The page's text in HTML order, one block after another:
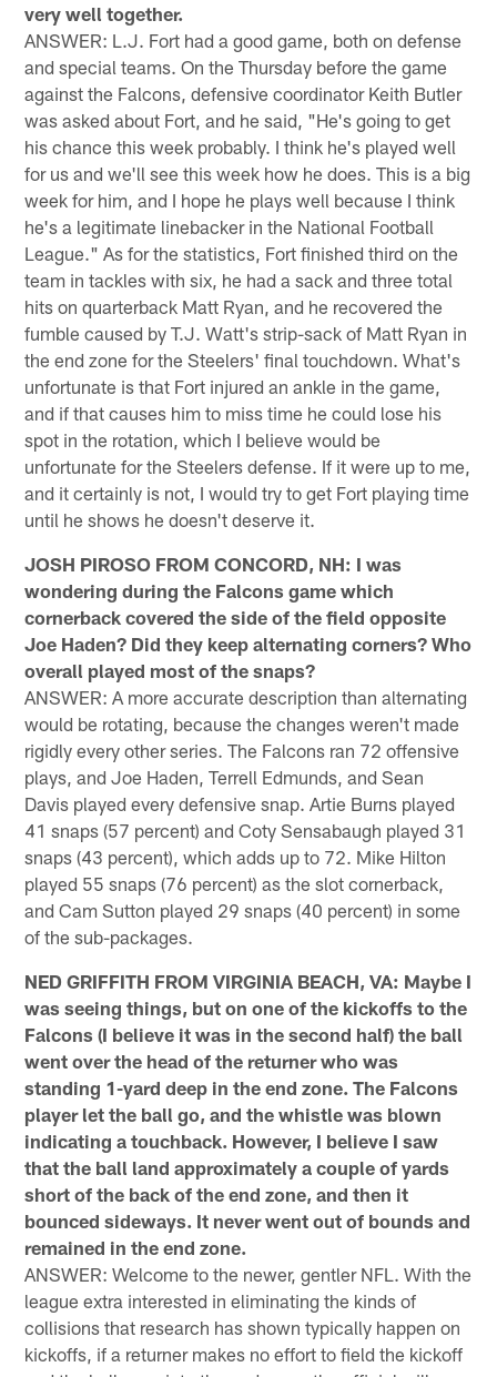
very well together.
ANSWER: L.J. Fort had a good game, both on defense
and special teams. On the Thursday before the game
against the Falcons, defensive coordinator Keith Butler
was asked about Fort, and he said, "He's going to get
his chance this week probably. I think he's played well
for us and we'll see this week how he does. This is a big
week for him, and I hope he plays well because I think
he's a legitimate linebacker in the National Football
League." As for the statistics, Fort finished third on the
team in tackles with six, he had a sack and three total
hits on quarterback Matt Ryan, and he recovered the
fumble caused by T.J. Watt's strip-sack of Matt Ryan in
the end zone for the Steelers' final touchdown. What's
unfortunate is that Fort injured an ankle in the game,
and if that causes him to miss time he could lose his
spot in the rotation, which I believe would be
unfortunate for the Steelers defense. If it were up to me,
and it certainly is not, I would try to get Fort playing time
until he shows he doesn't deserve it.
JOSH PIROSO FROM CONCORD, NH: I was
wondering during the Falcons game which
cornerback covered the side of the field opposite
Joe Haden? Did they keep alternating corners? Who
overall played most of the snaps?
ANSWER: A more accurate description than alternating
would be rotating, because the changes weren't made
rigidly every other series. The Falcons ran 72 offensive
plays, and Joe Haden, Terrell Edmunds, and Sean
Davis played every defensive snap. Artie Burns played
41 snaps (57 percent) and Coty Sensabaugh played 31
snaps (43 percent), which adds up to 72. Mike Hilton
played 55 snaps (76 percent) as the slot cornerback,
and Cam Sutton played 29 snaps (40 percent) in some
of the sub-packages.
NED GRIFFITH FROM VIRGINIA BEACH, VA: Maybe I
was seeing things, but on one of the kickoffs to the
Falcons (I believe it was in the second half) the ball
went over the head of the returner who was
standing 1-yard deep in the end zone. The Falcons
player let the ball go, and the whistle was blown
indicating a touchback. However, I believe I saw
that the ball land approximately a couple of yards
short of the back of the end zone, and then it
bounced sideways. It never went out of bounds and
remained in the end zone.
ANSWER: Welcome to the newer, gentler NFL. With the
league extra interested in eliminating the kinds of
collisions that research has shown typically happen on
kickoffs, if a returner makes no effort to field the kickoff